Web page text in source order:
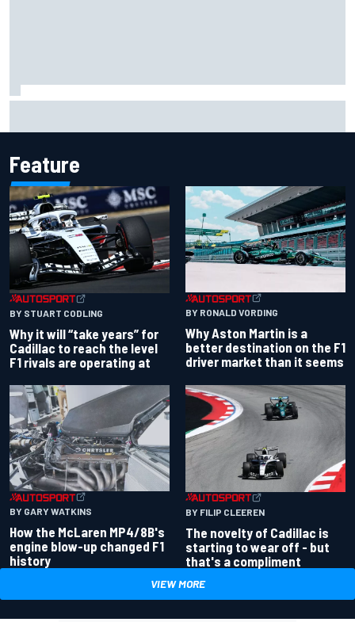
Feature
BY STUART CODLING
Why it will “take years” for
Cadillac to reach the level
F1 rivals are operating at
BY RONALD VORDING
Why Aston Martin is a
better destination on the F1
driver market than it seems
BY GARY WATKINS
How the McLaren MP4/8B's
engine blow-up changed F1
history
BY FILIP CLEEREN
The novelty of Cadillac is
starting to wear off - but
that's a compliment
VIEW MORE